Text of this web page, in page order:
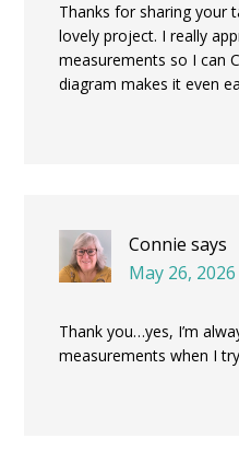
Thanks for sharing your
lovely project. I really
measurements so I can
diagram makes it even
Connie says
May 26,
Thank you…yes, I’m
measurements when I